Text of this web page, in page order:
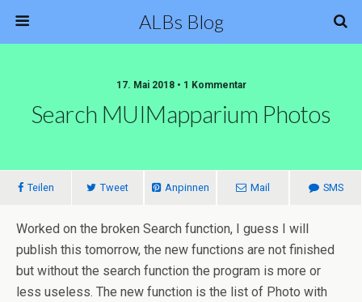
ALBs Blog
17. Mai 2018 • 1 Kommentar
Search MUIMapparium Photos
Teilen Tweet Anpinnen Mail SMS
Worked on the broken Search function, I guess I will
publish this tomorrow, the new functions are not finished
but without the search function the program is more or
less useless. The new function is the list of Photo with